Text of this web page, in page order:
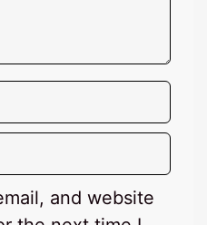
and website